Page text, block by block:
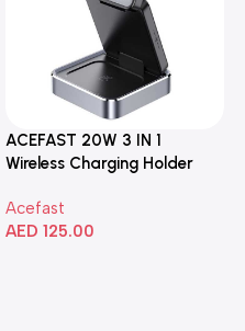
ACEFAST 20W 3 IN 1
Wireless Charging Holder
Acefast
AED 125.00